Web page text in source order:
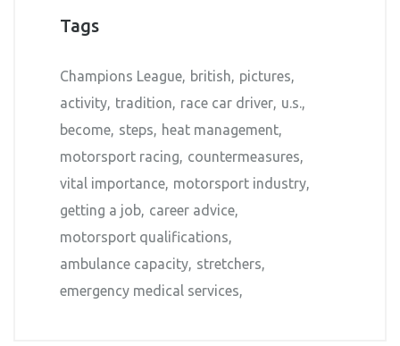
Tags
Champions League british
pictures
activity tradition race car driver u.s.
become steps
heat management
motorsport racing
countermeasures
vital importance motorsport industry
getting a job career advice
motorsport qualifications
ambulance capacity stretchers
emergency medical services